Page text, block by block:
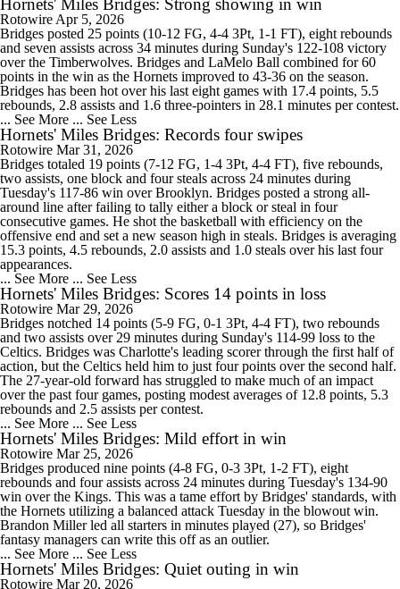
Hornets' Miles Bridges: Strong showing in win
Rotowire Apr 5, 2026
Bridges posted 25 points (10-12 FG, 4-4 3Pt, 1-1 FT), eight rebounds
and seven assists across 34 minutes during Sunday's 122-108 victory
over the Timberwolves. Bridges and LaMelo Ball combined for 60
points in the win as the Hornets improved to 43-36 on the season.
Bridges has been hot over his last eight games with 17.4 points, 5.5
rebounds, 2.8 assists and 1.6 three-pointers in 28.1 minutes per contest.
... See More ... See Less
Hornets' Miles Bridges: Records four swipes
Rotowire Mar 31, 2026
Bridges totaled 19 points (7-12 FG, 1-4 3Pt, 4-4 FT), five rebounds,
two assists, one block and four steals across 24 minutes during
Tuesday's 117-86 win over Brooklyn. Bridges posted a strong all-
around line after failing to tally either a block or steal in four
consecutive games. He shot the basketball with efficiency on the
offensive end and set a new season high in steals. Bridges is averaging
15.3 points, 4.5 rebounds, 2.0 assists and 1.0 steals over his last four
appearances.
... See More ... See Less
Hornets' Miles Bridges: Scores 14 points in loss
Rotowire Mar 29, 2026
Bridges notched 14 points (5-9 FG, 0-1 3Pt, 4-4 FT), two rebounds
and two assists over 29 minutes during Sunday's 114-99 loss to the
Celtics. Bridges was Charlotte's leading scorer through the first half of
action, but the Celtics held him to just four points over the second half.
The 27-year-old forward has struggled to make much of an impact
over the past four games, posting modest averages of 12.8 points, 5.3
rebounds and 2.5 assists per contest.
... See More ... See Less
Hornets' Miles Bridges: Mild effort in win
Rotowire Mar 25, 2026
Bridges produced nine points (4-8 FG, 0-3 3Pt, 1-2 FT), eight
rebounds and four assists across 24 minutes during Tuesday's 134-90
win over the Kings. This was a tame effort by Bridges' standards, with
the Hornets utilizing a balanced attack Tuesday in the blowout win.
Brandon Miller led all starters in minutes played (27), so Bridges'
fantasy managers can write this off as an outlier.
... See More ... See Less
Hornets' Miles Bridges: Quiet outing in win
Rotowire Mar 20, 2026